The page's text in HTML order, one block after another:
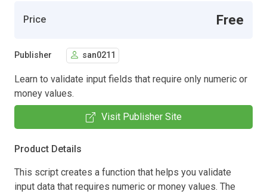
Price Free
Publisher san0211
Learn to validate input fields that require only numeric or
money values.
Visit Publisher Site
Product Details
This script creates a function that helps you validate
input data that requires numeric or money values. The